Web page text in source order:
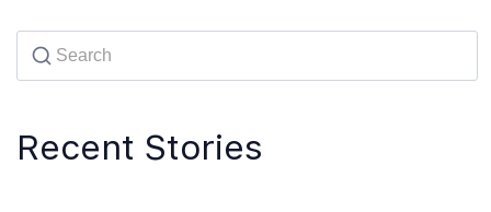
Recent Stories